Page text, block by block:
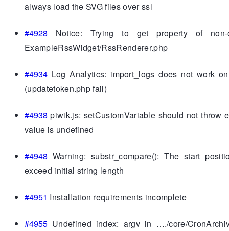
always load the SVG files over ssl
#4928 Notice: Trying to get property of non-
ExampleRssWidget/RssRenderer.php
#4934 Log Analytics: import_logs does not work
(updatetoken.php fail)
#4938 piwik.js: setCustomVariable should not throw
value is undefined
#4948 Warning: substr_compare(): The start
exceed initial string length
#4951 Installation requirements incomplete
#4955 Undefined index: argv in …./core/